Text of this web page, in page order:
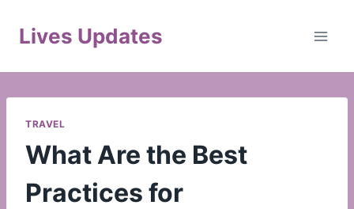
Lives Updates
TRAVEL
What Are the Best
Practices for